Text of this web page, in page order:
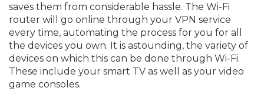
saves them from considerable hassle. The Wi-Fi
router will go online through your VPN service
every time, automating the process for you for all
the devices you own. It is astounding, the variety of
devices on which this can be done through Wi-Fi.
These include your smart TV as well as your video
game consoles.